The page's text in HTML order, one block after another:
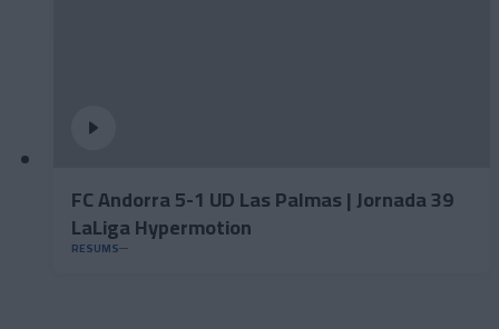
FC Andorra 5-1 UD Las Palmas | Jornada 39
LaLiga Hypermotion
RESUMS